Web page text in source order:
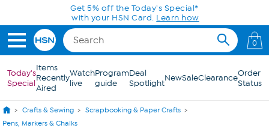
Skip to Main ContentGet 5% off the Today's Special*
with your HSN Card. Learn how
0
Today's
Special
Items
Recently
Aired
Watch
live
Program
guide
Deal
SpotlightNewSaleClearanceOrder
Status
Crafts & Sewing
Scrapbooking & Paper Crafts
Pens, Markers & Chalks